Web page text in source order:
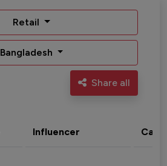
Retail
Bangladesh
Share all
Influencer